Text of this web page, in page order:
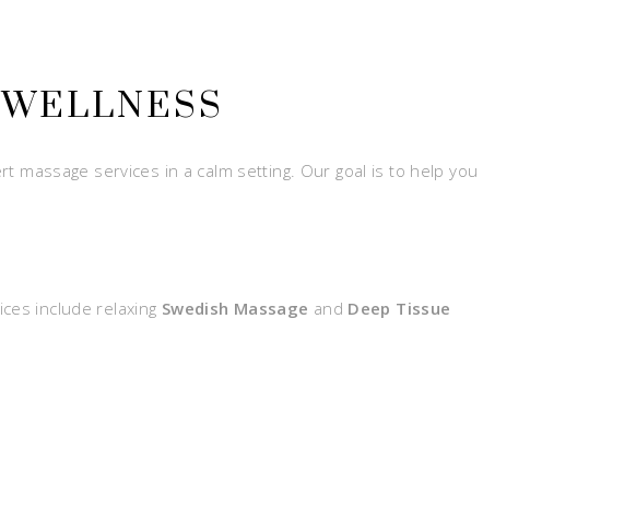
massage services in a calm setting. Our goal is to help you
include relaxing Swedish Massage and Deep Tissue